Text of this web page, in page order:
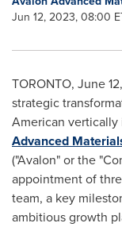
Jun 12, 2023, 08:00
TORONTO, June
strategic
American
Advanced
("Avalon" or the
appointment of
team, a key
ambitious growth